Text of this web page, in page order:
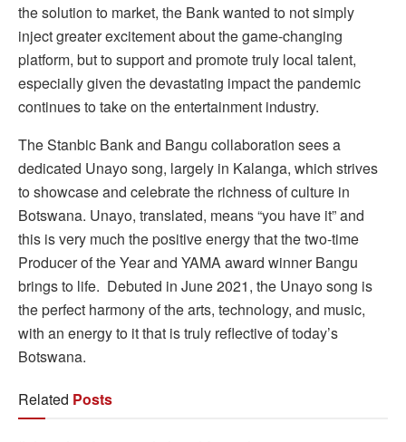
the solution to market, the Bank wanted to not simply
inject greater excitement about the game-changing
platform, but to support and promote truly local talent,
especially given the devastating impact the pandemic
continues to take on the entertainment industry.
The Stanbic Bank and Bangu collaboration sees a
dedicated Unayo song, largely in Kalanga, which strives
to showcase and celebrate the richness of culture in
Botswana. Unayo, translated, means “you have it” and
this is very much the positive energy that the two-time
Producer of the Year and YAMA award winner Bangu
brings to life. Debuted in June 2021, the Unayo song is
the perfect harmony of the arts, technology, and music,
with an energy to it that is truly reflective of today’s
Botswana.
Related Posts